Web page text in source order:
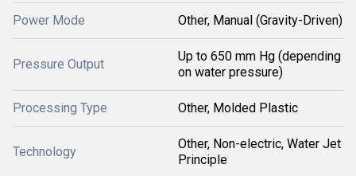
Power Mode Other, Manual (Gravity-Driven)
Pressure Output
Up to 650 mm Hg (depending
on water pressure)
Processing Type Other, Molded Plastic
Technology
Other, Non-electric, Water Jet
Principle